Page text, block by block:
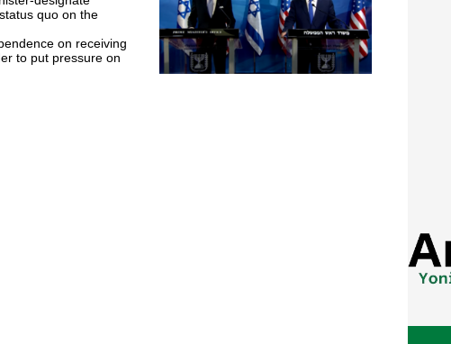
quo on the
on receiving
to put pressure on